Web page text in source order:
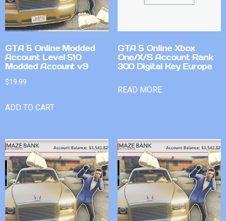
GTA 5 Online Modded
Account Level 510
Modded Account v9
$19.99
ADD TO CART
GTA 5 Online Xbox
One/X/S Account Rank
300 Digital Key Europe
READ MORE